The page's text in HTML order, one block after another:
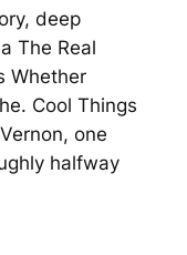
deep
The Real
Whether
Cool Things
one
halfway